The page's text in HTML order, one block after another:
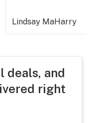
Lindsay MaHarry
deals, and
right